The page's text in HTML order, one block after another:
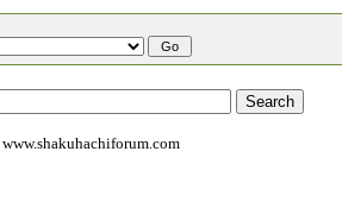
www.shakuhachiforum.com